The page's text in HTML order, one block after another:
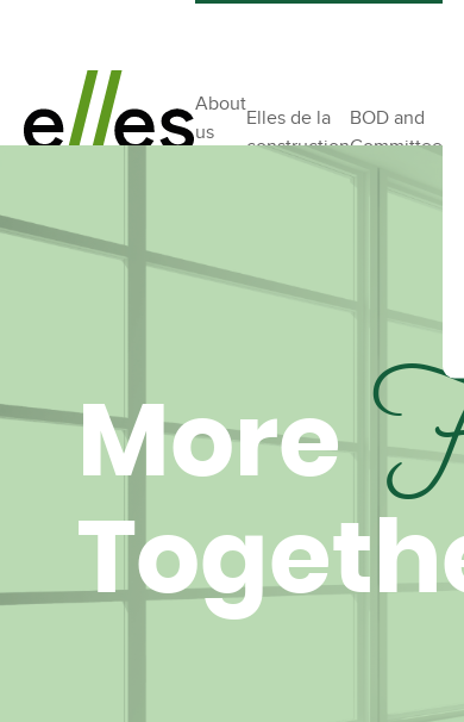
About
us
Elles de la
construction
BOD and
Committees
More